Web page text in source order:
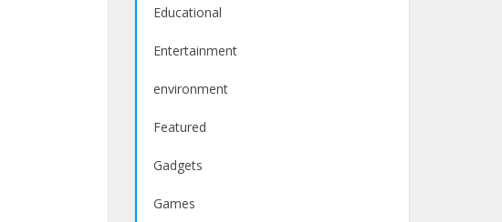
Educational
Entertainment
environment
Featured
Gadgets
Games